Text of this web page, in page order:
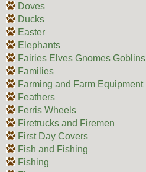
Doves
Ducks
Easter
Elephants
Fairies Elves Gnomes Goblins
Families
Farming and Farm Equipment
Feathers
Ferris Wheels
Firetrucks and Firemen
First Day Covers
Fish and Fishing
Fishing